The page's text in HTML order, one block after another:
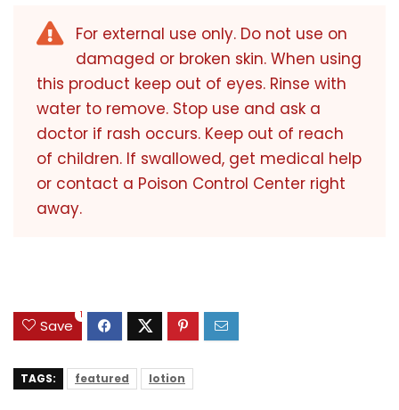
For external use only. Do not use on
damaged or broken skin. When using
this product keep out of eyes. Rinse with
water to remove. Stop use and ask a
doctor if rash occurs. Keep out of reach
of children. If swallowed, get medical help
or contact a Poison Control Center right
away.
Save
1
TAGS: featured lotion